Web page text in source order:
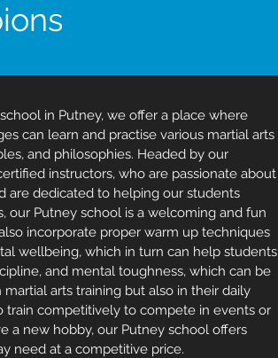
in Putney, we offer a place where
can learn and practise various martial arts
and philosophies. Headed by our
instructors, who are passionate about
are dedicated to helping our students
our Putney school is a welcoming and fun
incorporate proper warm up techniques
wellbeing, which in turn can help students
and mental toughness, which can be
martial arts training but also in their daily
train competitively to compete in events or
a new hobby, our Putney school offers
need at a competitive price.